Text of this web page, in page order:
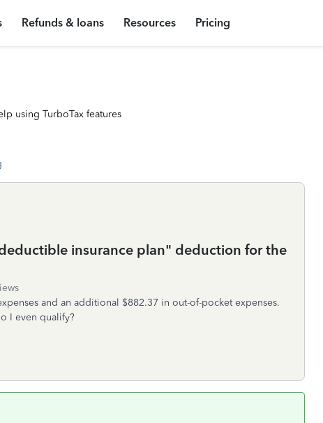
Refunds & loans Resources Pricing
using TurboTax features
insurance plan" deduction for the
and an additional $882.37 in out-of-pocket expenses.
I even qualify?